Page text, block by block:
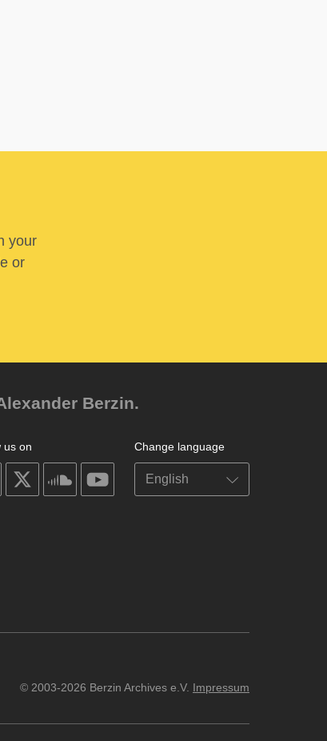
your
or
Berzin.
Change language
us on
on
facebook
on
on
soundcloudyoutube
© 2003-2026 Berzin Archives e.V. Impressum